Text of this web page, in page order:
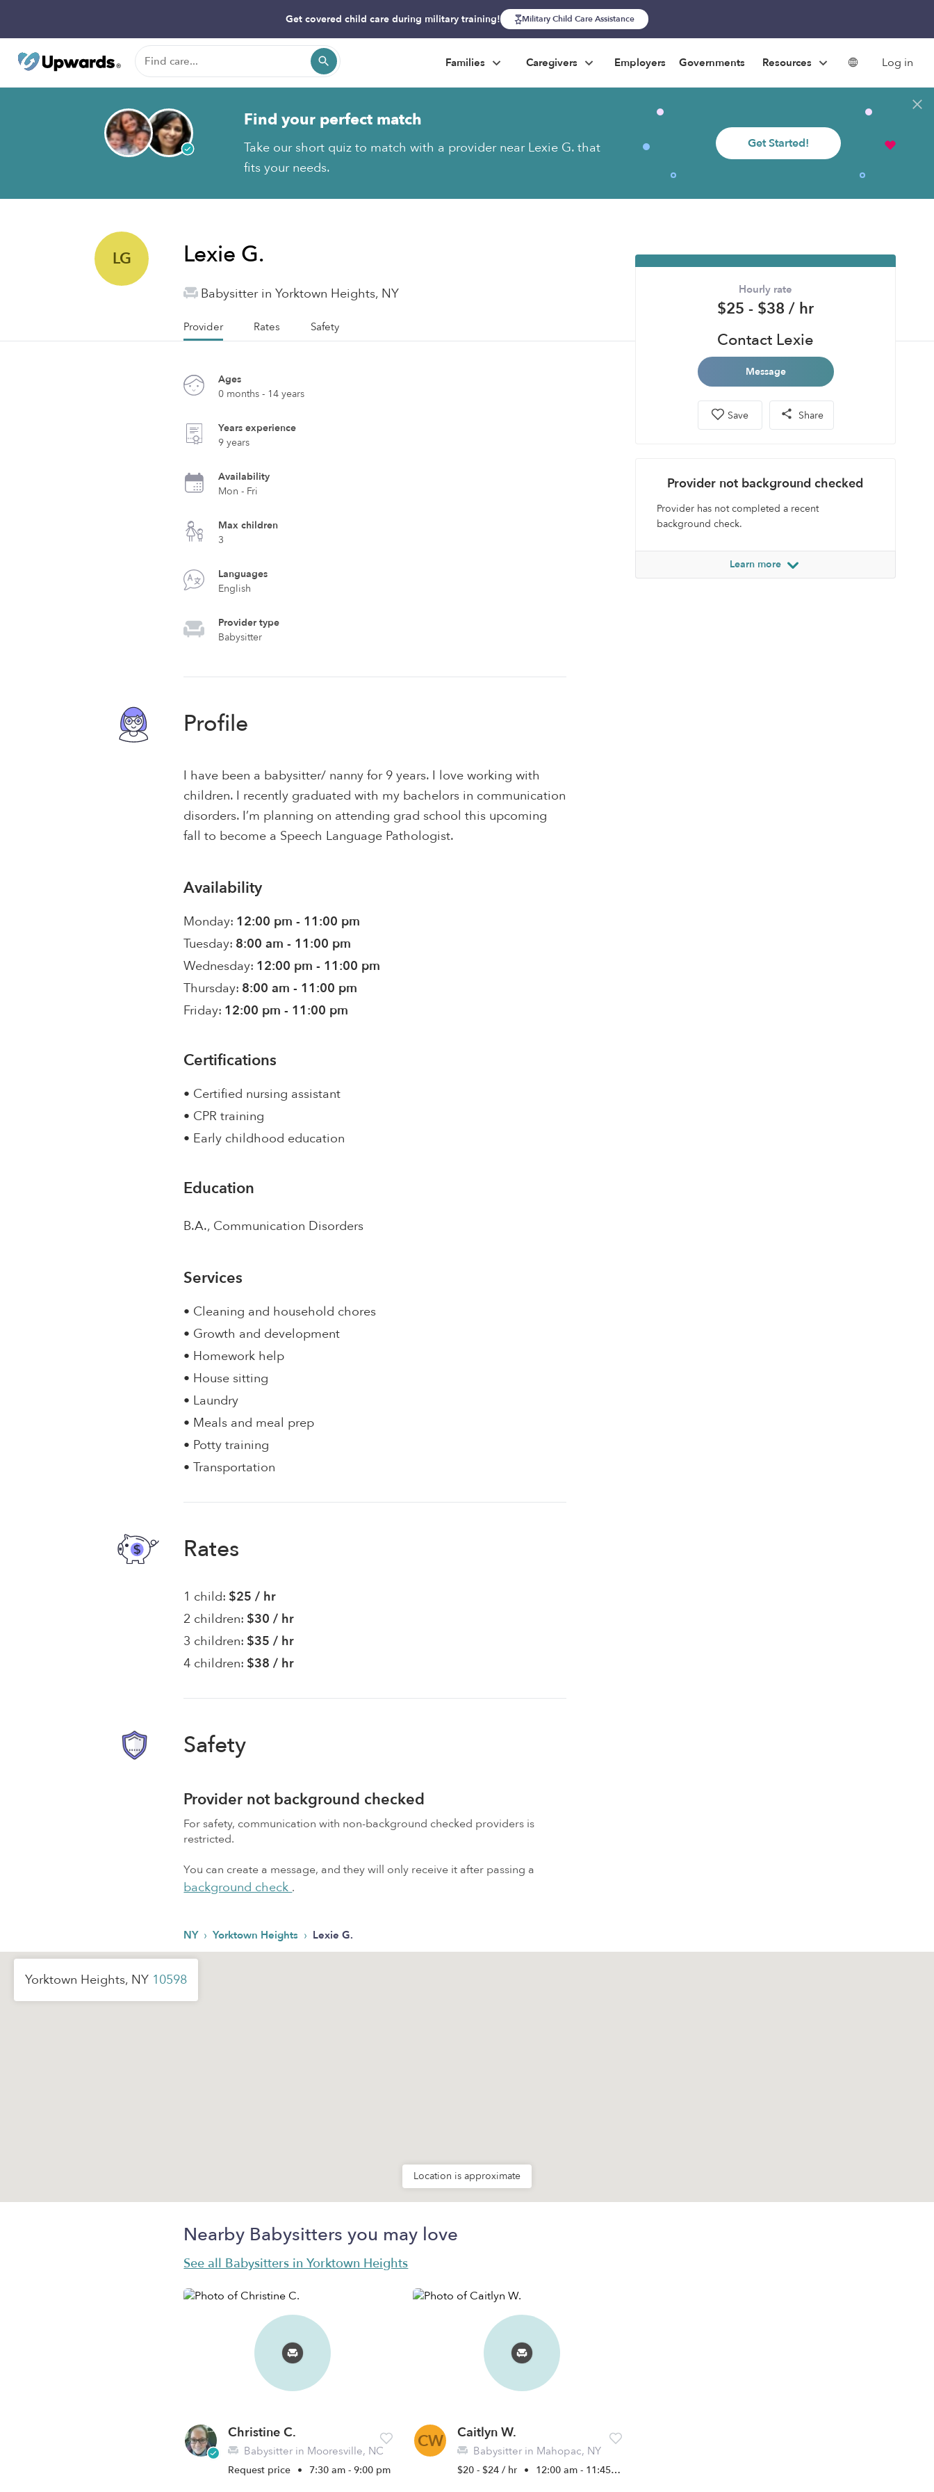
Get covered child care during military training! Military Child Care Assistance
Families Caregivers Employers Governments Resources Log in
Find your perfect match
Take our short quiz to match with a provider near Lexie G. that
fits your needs.
Get Started!
LG Lexie G.
Babysitter in Yorktown Heights, NY
Provider Rates Safety
Ages
0 months - 14 years
Years experience
9 years
Availability
Mon - Fri
Max children
3
Languages
English
Provider type
Babysitter
Profile
I have been a babysitter/ nanny for 9 years. I love working with
children. I recently graduated with my bachelors in communication
disorders. I’m planning on attending grad school this upcoming
fall to become a Speech Language Pathologist.
Availability
Monday: 12:00 pm - 11:00 pm
Tuesday: 8:00 am - 11:00 pm
Wednesday: 12:00 pm - 11:00 pm
Thursday: 8:00 am - 11:00 pm
Friday: 12:00 pm - 11:00 pm
Certifications
• Certified nursing assistant
• CPR training
• Early childhood education
Education
B.A., Communication Disorders
Services
• Cleaning and household chores
• Growth and development
• Homework help
• House sitting
• Laundry
• Meals and meal prep
• Potty training
• Transportation
Rates
1 child: $25 / hr
2 children: $30 / hr
3 children: $35 / hr
4 children: $38 / hr
Safety
Provider not background checked
For safety, communication with non-background checked providers is
restricted.
You can create a message, and they will only receive it after passing a
background check.
Hourly rate
$25 - $38 / hr
Contact Lexie
Message
Save Share
Provider not background checked
Provider has not completed a recent
background check.
Learn more
NY › Yorktown Heights › Lexie G.
Yorktown Heights, NY 10598
Location is approximate
Nearby Babysitters you may love
See all Babysitters in Yorktown Heights
Christine C.
Babysitter in Mooresville, NC
Request price • 7:30 am - 9:00 pm
CW Caitlyn W.
Babysitter in Mahopac, NY
$20 - $24 / hr • 12:00 am - 11:45 pm